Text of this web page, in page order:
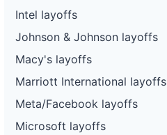
Intel layoffs
Johnson & Johnson layoffs
Macy's layoffs
Marriott International layoffs
Meta/Facebook layoffs
Microsoft layoffs